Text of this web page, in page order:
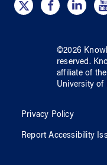
©2026
reserved.
affiliate of
University of
Privacy Policy
Report Accessibility